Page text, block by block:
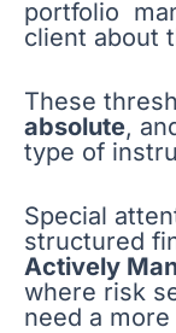
portfolio
client about
These
absolute,
type of
Special
structured
Actively
where risk
need a